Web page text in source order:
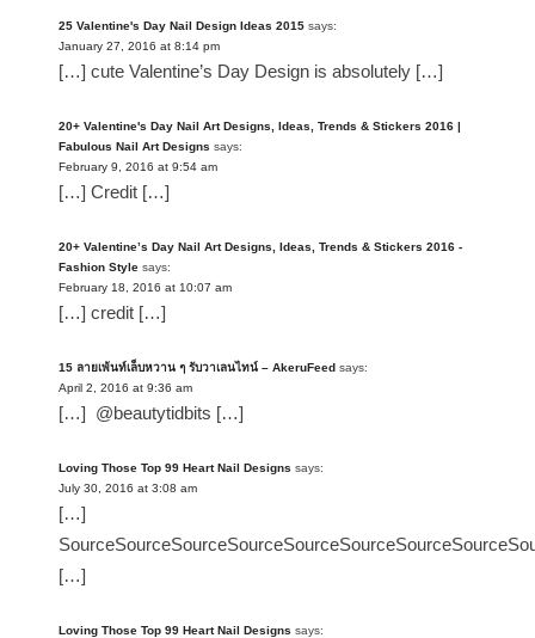
25 Valentine's Day Nail Design Ideas 2015 says:
January 27, 2016 at 8:14 pm
[…] cute Valentine’s Day Design is absolutely […]
20+ Valentine's Day Nail Art Designs, Ideas, Trends & Stickers 2016 |
Fabulous Nail Art Designs says:
February 9, 2016 at 9:54 am
[…] Credit […]
20+ Valentine’s Day Nail Art Designs, Ideas, Trends & Stickers 2016 -
Fashion Style says:
February 18, 2016 at 10:07 am
[…] credit […]
15 ลายเพ้นท์เล็บหวาน ๆ รับวาเลนไทน์ – AkeruFeed says:
April 2, 2016 at 9:36 am
[…] @beautytidbits […]
Loving Those Top 99 Heart Nail Designs says:
July 30, 2016 at 3:08 am
[…]
[…]
Loving Those Top 99 Heart Nail Designs says: